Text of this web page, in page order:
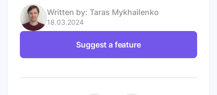
Written by: Taras Mykhailenko
18.03.2024
Suggest a feature